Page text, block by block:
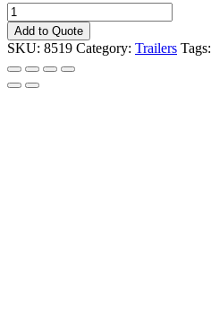
Trailer
6'x12'
w/
Gate
(No
Brakes)
Add to Quote
SKU: 8519 Category: Trailers Tags: